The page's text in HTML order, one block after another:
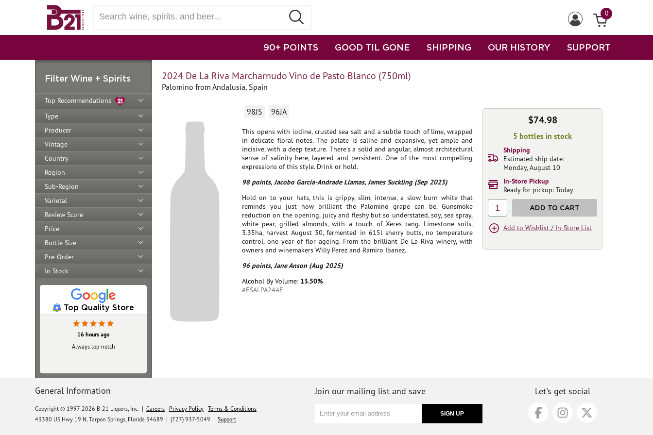
0
90+ POINTS GOOD TIL GONE SHIPPING OUR HISTORY SUPPORT
Filter Wine + Spirits
Top Recommendations
Type
Producer
Vintage
Country
Region
Sub-Region
Varietal
Review Score
Price
Bottle Size
Pre-Order
In Stock
Top Quality Store
16 hours ago
Always top‑notch
2024 De La Riva Marcharnudo Vino de Pasto Blanco (750ml)
Palomino from Andalusia, Spain
98JS 96JA
This opens with iodine, crusted sea salt and a subtle touch of lime, wrapped
in delicate floral notes. The palate is saline and expansive, yet ample and
incisive, with a deep texture. There’s a solid and angular, almost architectural
sense of salinity here, layered and persistent. One of the most compelling
expressions of this style. Drink or hold.
98 points, Jacobo Garcia-Andrade Llamas, James Suckling (Sep 2025)
Hold on to your hats, this is grippy, slim, intense, a slow burn white that
reminds you just how brilliant the Palomino grape can be. Gunsmoke
reduction on the opening, juicy and fleshy but so understated, soy, sea spray,
white pear, grilled almonds, with a touch of Xeres tang. Limestone soils,
3.35ha, harvest August 30, fermented in 615l sherry butts, no temperature
control, one year of flor ageing. From the brilliant De La Riva winery, with
owners and winemakers Willy Perez and Ramiro Ibanez.
96 points, Jane Anson (Aug 2025)
Alcohol By Volume: 13.50%
#ESALPA24AE
$74.98
5 bottles in stock
Shipping
Estimated ship date:
Monday, August 10
In-Store Pickup
Ready for pickup: Today
1 ADD TO CART
Add to Wishlist / In-Store List
General Information
Copyright © 1997-2026 B-21 Liquors, Inc. | Careers Privacy Policy Terms & Conditions
43380 US Hwy 19 N, Tarpon Springs, Florida 34689 | (727) 937-5049 | Support
Join our mailing list and save Let's get social